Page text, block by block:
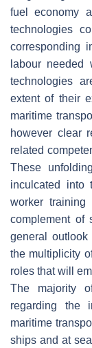
fuel economy
technologies
corresponding
labour needed
technologies
extent of their
maritime
however clear
related
These
inculcated into
worker
complement of
general outlook
the multiplicity
roles that will
The majority
regarding the
maritime
ships and at